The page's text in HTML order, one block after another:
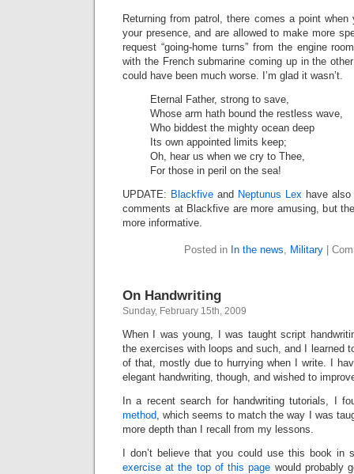
Returning from patrol, there comes a point
your presence, and are allowed to make more
request “going-home turns” from the engine
with the French submarine coming up in the
could have been much worse. I’m glad it wasn’t.
Eternal Father, strong to save,
Whose arm hath bound the restless wave,
Who biddest the mighty ocean deep
Its own appointed limits keep;
Oh, hear us when we cry to Thee,
For those in peril on the sea!
UPDATE: Blackfive and Neptunus Lex have
comments at Blackfive are more amusing, but
more informative.
Posted in In the news, Military
On Handwriting
Sunday, February 15th, 2009
When I was young, I was taught script
the exercises with loops and such, and I learned
of that, mostly due to hurrying when I write. I
elegant handwriting, though, and wished to
In a recent search for handwriting tutorials, I
method, which seems to match the way I was
more depth than I recall from my lessons.
I don’t believe that you could use this book in
exercise at the top of this page would probably